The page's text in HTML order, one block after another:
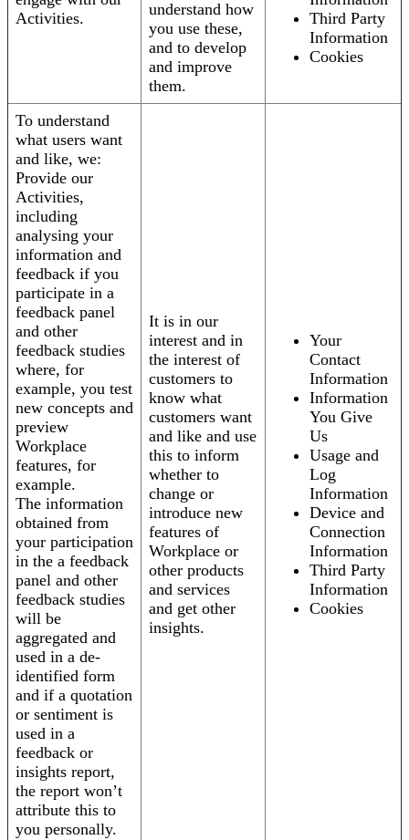
Activities.
understand how
you use these,
and to develop
and improve
them.
Third Party
Information
Cookies
To understand
what users want
and like, we:
Provide our
Activities,
including
analysing your
information and
feedback if you
participate in a
feedback panel
and other
feedback studies
where, for
example, you test
new concepts and
preview
Workplace
features, for
example.
The information
obtained from
your participation
in the a feedback
panel and other
feedback studies
will be
aggregated and
used in a de-
identified form
and if a quotation
or sentiment is
used in a
feedback or
insights report,
the report won’t
attribute this to
you personally.
It is in our
interest and in
the interest of
customers to
know what
customers want
and like and use
this to inform
whether to
change or
introduce new
features of
Workplace or
other products
and services
and get other
insights.
Your
Contact
Information
Information
You Give
Us
Usage and
Log
Information
Device and
Connection
Information
Third Party
Information
Cookies